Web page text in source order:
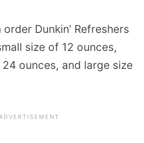
Dunkin’ Refreshers
size of 12 ounces,
ounces, and large size